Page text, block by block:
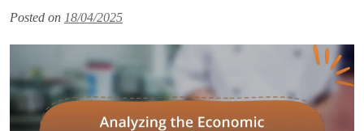
Posted on 18/04/2025